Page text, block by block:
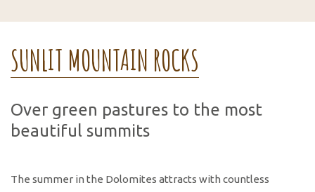
SUNLIT MOUNTAIN ROCKS
Over green pastures to the most
beautiful summits
The summer in the Dolomites attracts with countless